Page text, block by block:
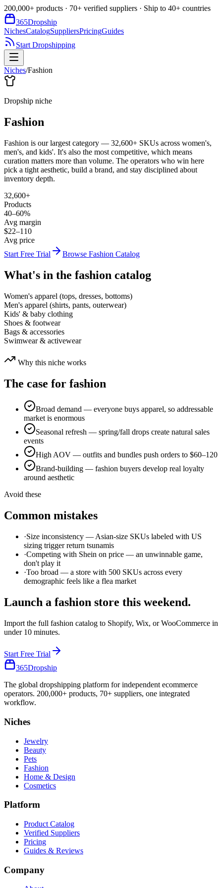
200,000+ products · 70+ verified suppliers · Ship to 40+ countries
365Dropship
NichesCatalogSuppliersPricingGuides
Start Dropshipping
Niches/Fashion
Dropship niche
Fashion
Fashion is our largest category — 32,600+ SKUs across women's,
men's, and kids'. It's also the most competitive, which means
curation matters more than volume. The operators who win here
pick a tight aesthetic, build a brand, and stay disciplined about
inventory depth.
32,600+
Products
40–60%
Avg margin
$22–110
Avg price
Start Free Trial
Browse Fashion Catalog
What's in the fashion catalog
Women's apparel (tops, dresses, bottoms)
Men's apparel (shirts, pants, outerwear)
Kids' & baby clothing
Shoes & footwear
Bags & accessories
Swimwear & activewear
Why this niche works
The case for fashion
Broad demand — everyone buys apparel, so addressable
market is enormous
Seasonal refresh — spring/fall drops create natural sales
events
High AOV — outfits and bundles push orders to $60–120
Brand-building — fashion buyers develop real loyalty
around aesthetic
Avoid these
Common mistakes
·Size inconsistency — Asian-size SKUs labeled with US
sizing trigger return tsunamis
·Competing with Shein on price — an unwinnable game,
don't play it
·Too broad — a store with 500 SKUs across every
demographic feels like a flea market
Launch a fashion store this weekend.
Import the full fashion catalog to Shopify, Wix, or WooCommerce in
under 10 minutes.
Start Free Trial
365Dropship
The global dropshipping platform for independent ecommerce
operators. 200,000+ products, 70+ suppliers, one integrated
workflow.
Niches
Jewelry
Beauty
Pets
Fashion
Home & Design
Cosmetics
Platform
Product Catalog
Verified Suppliers
Pricing
Guides & Reviews
Company